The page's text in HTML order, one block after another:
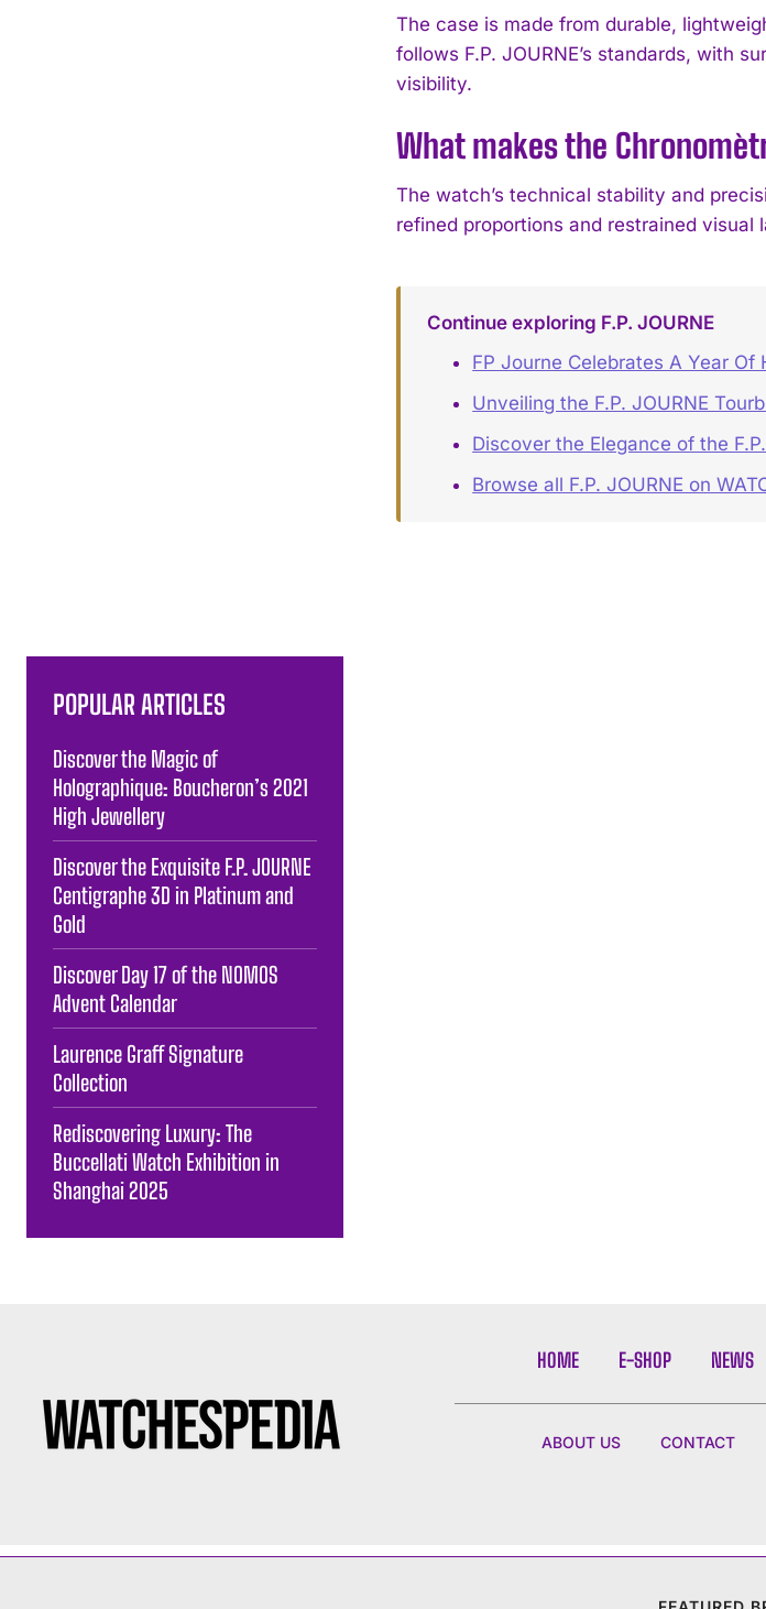
The case is made from durable,
follows F.P. JOURNE’s standards, with
visibility.
What makes the
The watch’s technical stability and
refined proportions and restrained
Continue exploring F.P. JOURNE
FP Journe Celebrates A Year Of
Unveiling the F.P. JOURNE
Discover the Elegance of the
Browse all F.P. JOURNE on
POPULAR ARTICLES
Discover the Magic of
Holographique: Boucheron’s 2021
High Jewellery
Discover the Exquisite F.P. JOURNE
Centigraphe 3D in Platinum and
Gold
Discover Day 17 of the NOMOS
Advent Calendar
Laurence Graff Signature
Collection
Rediscovering Luxury: The
Buccellati Watch Exhibition in
Shanghai 2025
HOME E-SHOP NEWS
ABOUT US CONTACT